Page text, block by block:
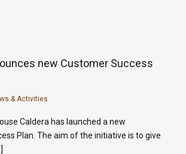
new Customer Success
& Activities
Caldera has launched a new
Plan. The aim of the initiative is to give